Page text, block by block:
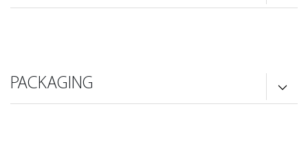
PACKAGING